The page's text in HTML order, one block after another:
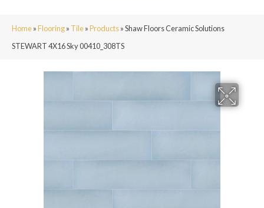
Home»Flooring» Tile»Products»Shaw Floors Ceramic Solutions
STEWART 4X16 Sky 00410_308TS